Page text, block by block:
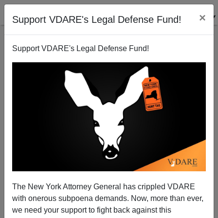
Support VDARE's Legal Defense Fund! ×
Support VDARE's Legal Defense Fund!
The New York Attorney General has crippled VDARE
with onerous subpoena demands. Now, more than ever,
we need your support to fight back against this
Stick It To PayPal! Become A Monthly Donor!
Lydia Brimelow